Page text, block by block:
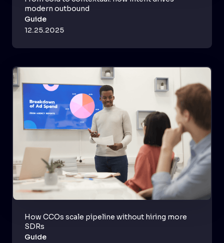
modern outbound
Guide
12.25.2025
How CCOs scale pipeline without hiring more
SDRs
Guide